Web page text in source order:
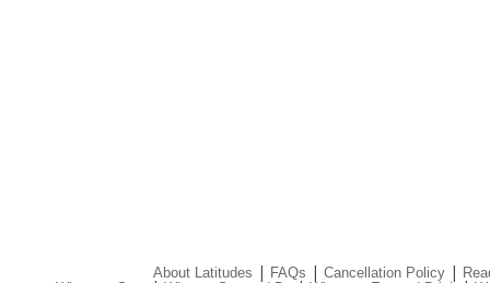
About Latitudes | FAQs | Cancellation Policy|